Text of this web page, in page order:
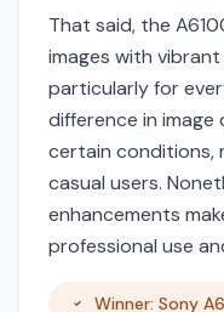
That said, the
images with
particularly for
difference in
certain conditions,
casual users.
enhancements
professional use
Winner: Sony